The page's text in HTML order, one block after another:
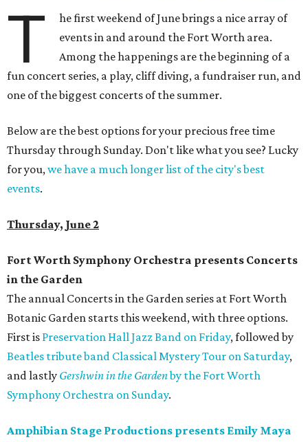
T
he first weekend of June brings a nice array of
events in and around the Fort Worth area.
Among the happenings are the beginning of a
fun concert series, a play, cliff diving, a fundraiser run, and
one of the biggest concerts of the summer.
Below are the best options for your precious free time
Thursday through Sunday. Don't like what you see? Lucky
for you,we have a much longer list of the city's best
events.
Thursday, June 2
Fort Worth Symphony Orchestra presents Concerts
in the Garden
The annual Concerts in the Garden series at Fort Worth
Botanic Garden starts this weekend, with three options.
First is Preservation Hall Jazz Band on Friday, followed by
Beatles tribute band Classical Mystery Tour on Saturday,
and lastly Gershwin in the Gardenby the Fort Worth
Symphony Orchestra on Sunday.
Amphibian Stage Productions presents Emily Maya